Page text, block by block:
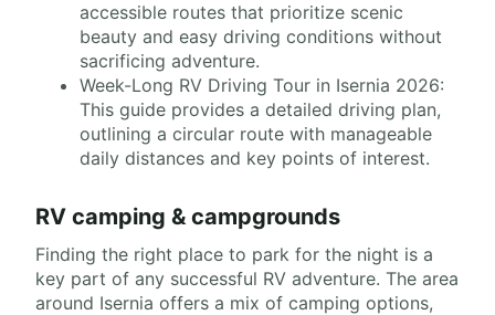
accessible routes that prioritize scenic
beauty and easy driving conditions without
sacrificing adventure.
Week-Long RV Driving Tour in Isernia 2026:
This guide provides a detailed driving plan,
outlining a circular route with manageable
daily distances and key points of interest.
RV camping & campgrounds
Finding the right place to park for the night is a
key part of any successful RV adventure. The area
around Isernia offers a mix of camping options,